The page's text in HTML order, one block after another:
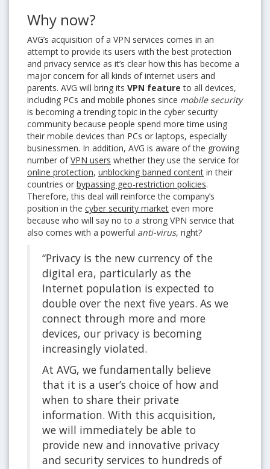
Why now?
AVG’s acquisition of a VPN services comes in an
attempt to provide its users with the best protection
and privacy service as it’s clear how this has become a
major concern for all kinds of internet users and
parents. AVG will bring its VPN feature to all devices,
including PCs and mobile phones since mobile security
is becoming a trending topic in the cyber security
community because people spend more time using
their mobile devices than PCs or laptops, especially
businessmen. In addition, AVG is aware of the growing
number ofVPN users whether they use the service for
online protection, unblocking banned content in their
countries or bypassing geo-restriction policies.
Therefore, this deal will reinforce the company’s
position in the cyber security market even more
because who will say no to a strong VPN service that
also comes with a powerful anti-virus, right?
“Privacy is the new currency of the
digital era, particularly as the
Internet population is expected to
double over the next five years. As we
connect through more and more
devices, our privacy is becoming
increasingly violated.
At AVG, we fundamentally believe
that it is a user’s choice of how and
when to share their private
information. With this acquisition,
we will immediately be able to
provide new and innovative privacy
and security services to hundreds of